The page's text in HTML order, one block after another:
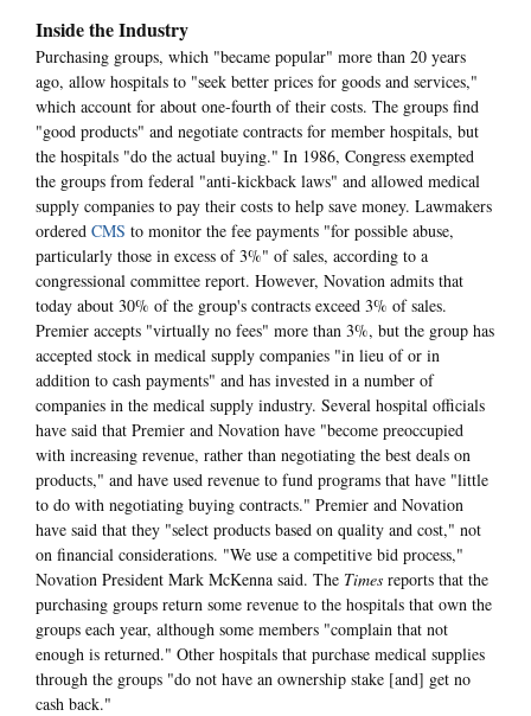
Inside the Industry
Purchasing groups, which "became popular" more than 20 years
ago, allow hospitals to "seek better prices for goods and services,"
which account for about one-fourth of their costs. The groups find
"good products" and negotiate contracts for member hospitals, but
the hospitals "do the actual buying." In 1986, Congress exempted
the groups from federal "anti-kickback laws" and allowed medical
supply companies to pay their costs to help save money. Lawmakers
ordered CMS to monitor the fee payments "for possible abuse,
particularly those in excess of 3%" of sales, according to a
congressional committee report. However, Novation admits that
today about 30% of the group's contracts exceed 3% of sales.
Premier accepts "virtually no fees" more than 3%, but the group has
accepted stock in medical supply companies "in lieu of or in
addition to cash payments" and has invested in a number of
companies in the medical supply industry. Several hospital officials
have said that Premier and Novation have "become preoccupied
with increasing revenue, rather than negotiating the best deals on
products," and have used revenue to fund programs that have "little
to do with negotiating buying contracts." Premier and Novation
have said that they "select products based on quality and cost," not
on financial considerations. "We use a competitive bid process,"
Novation President Mark McKenna said. The Times reports that the
purchasing groups return some revenue to the hospitals that own the
groups each year, although some members "complain that not
enough is returned." Other hospitals that purchase medical supplies
through the groups "do not have an ownership stake [and] get no
cash back."